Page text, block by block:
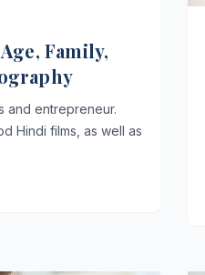
Family,
and entrepreneur.
Hindi films, as well as